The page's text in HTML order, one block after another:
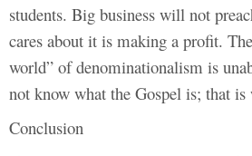
students. Big business will not
cares about it is making a profit.
world” of denominationalism is
not know what the Gospel is; that is
Conclusion